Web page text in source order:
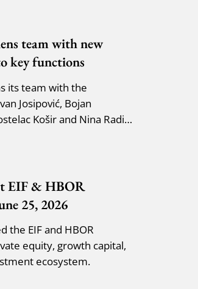
team with new
key functions
its team with the
Josipović, Bojan
Košir and Nina Radić
EIF & HBOR
25, 2026
the EIF and HBOR
equity, growth capital,
ecosystem.